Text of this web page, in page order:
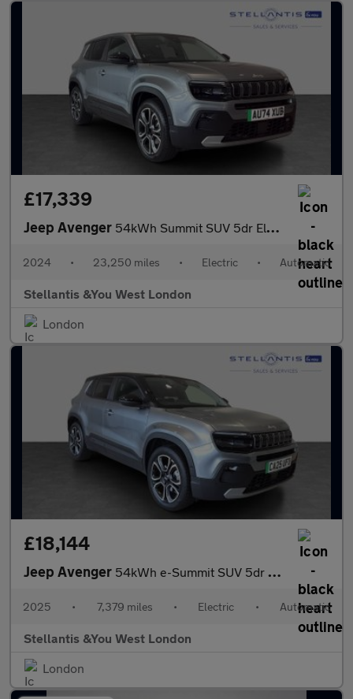
£17,339
Jeep Avenger 54kWh Summit SUV 5dr Electric Auto (156 ps)
2024 • 23,250 miles • Electric • Automatic
Stellantis &You West London
London
£18,144
Jeep Avenger 54kWh e-Summit SUV 5dr Electric Auto (156 ps)
2025 • 7,379 miles • Electric • Automatic
Stellantis &You West London
London